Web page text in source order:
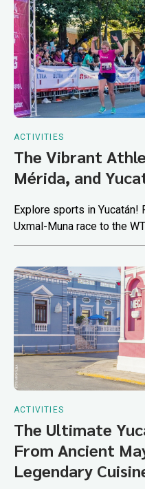
ACTIVITIES
The Vibrant
Mérida, and
Explore sports in Yucatán!
Uxmal-Muna race to the
ACTIVITIES
The Ultimate
From Ancient
Legendary